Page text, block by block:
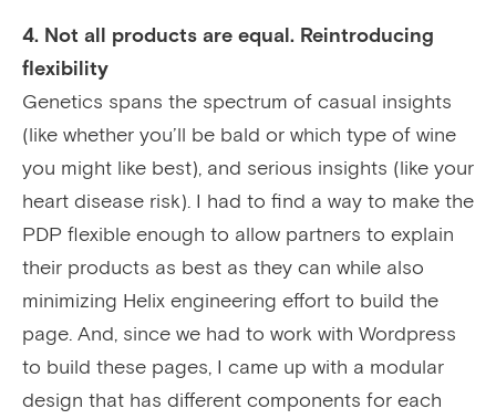
4. Not all products are equal. Reintroducing
flexibility
Genetics spans the spectrum of casual insights
(like whether you’ll be bald or which type of wine
you might like best), and serious insights (like your
heart disease risk). I had to find a way to make the
PDP flexible enough to allow partners to explain
their products as best as they can while also
minimizing Helix engineering effort to build the
page. And, since we had to work with Wordpress
to build these pages, I came up with a modular
design that has different components for each